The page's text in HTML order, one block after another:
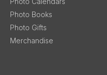
Photo Books
Photo Gifts
Merchandise